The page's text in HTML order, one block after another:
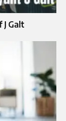
J Galt